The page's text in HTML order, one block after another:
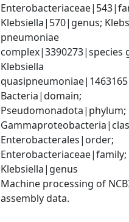
Klebsiella|570|genus;
pneumoniae
complex|3390273|species
Klebsiella
Bacteria|domain;
Pseudomonadota|phylum;
Enterobacterales|order;
Enterobacteriaceae|family;
Klebsiella|genus
Machine processing of
assembly data.